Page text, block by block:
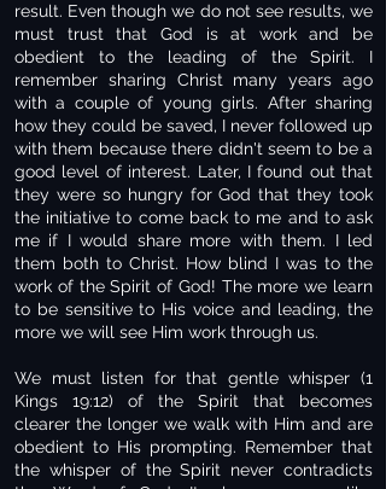
result. Even though we do not see results, we
must trust that God is at work and be
obedient to the leading of the Spirit. I
remember sharing Christ many years ago
with a couple of young girls. After sharing
how they could be saved, I never followed up
with them because there didn't seem to be a
good level of interest. Later, I found out that
they were so hungry for God that they took
the initiative to come back to me and to ask
me if I would share more with them. I led
them both to Christ. How blind I was to the
work of the Spirit of God! The more we learn
to be sensitive to His voice and leading, the
more we will see Him work through us.
We must listen for that gentle whisper (1
Kings 19:12) of the Spirit that becomes
clearer the longer we walk with Him and are
obedient to His prompting. Remember that
the whisper of the Spirit never contradicts